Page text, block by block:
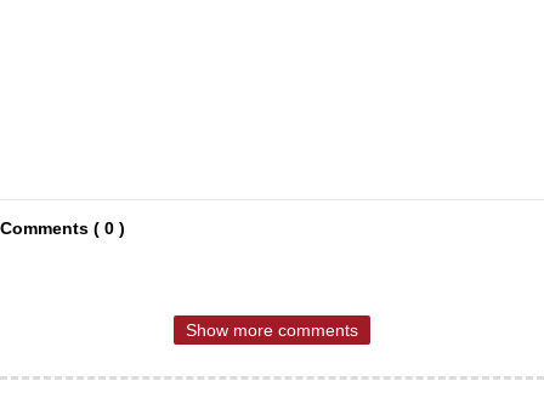
Comments ( 0 )
Show more comments